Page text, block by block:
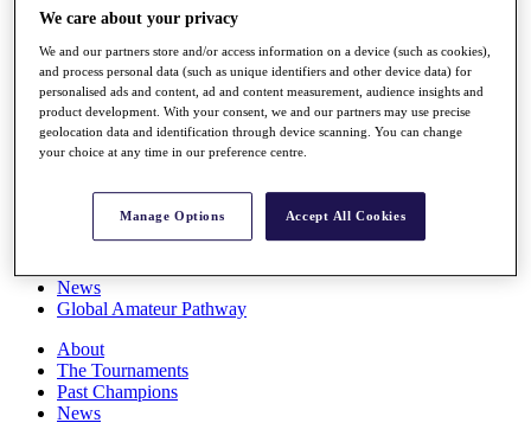
Q School
Destinations
Full Schedule
All You Need to Know
Overview
Rankings
News
Global Amateur Pathway
About
The Tournaments
Past Champions
News
We care about your privacy
We and our partners store and/or access information on a device (such as cookies),
and process personal data (such as unique identifiers and other device data) for
personalised ads and content, ad and content measurement, audience insights and
product development. With your consent, we and our partners may use precise
geolocation data and identification through device scanning. You can change
your choice at any time in our preference centre.
Manage Options Accept All Cookies